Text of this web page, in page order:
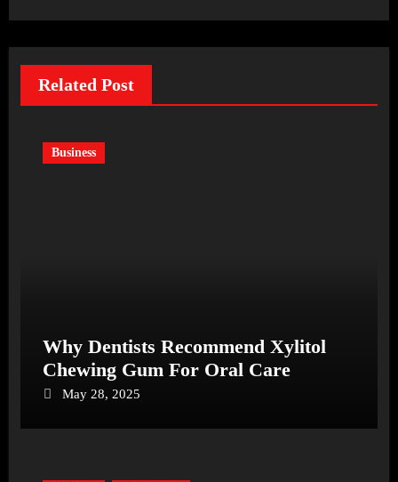
Related Post
Business
Why Dentists Recommend Xylitol
Chewing Gum For Oral Care
May 28, 2025